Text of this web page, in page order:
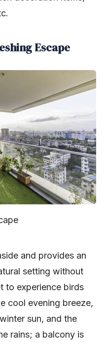
Escape
and provides an
setting without
to experience birds
cool evening breeze,
sun, and the
rains; a balcony is